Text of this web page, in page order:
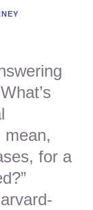
mean,
for a